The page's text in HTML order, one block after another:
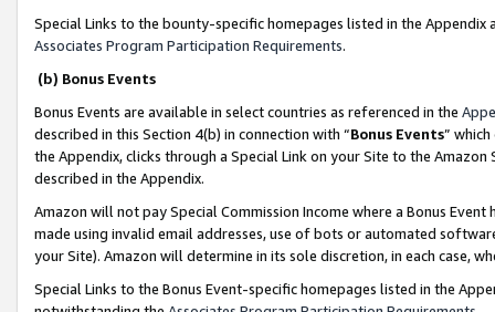
Special Links to the bounty-specific homepages listed in the
Associates Program Participation Requirements.
(b) Bonus Events
Bonus Events are available in select countries as referenced in the
described in this Section 4(b) in connection with “Bonus Events”
the Appendix, clicks through a Special Link on your Site to the
described in the Appendix.
Amazon will not pay Special Commission Income where a Bonus
made using invalid email addresses, use of bots or automated
your Site). Amazon will determine in its sole discretion, in each case,
Special Links to the Bonus Event-specific homepages listed in the